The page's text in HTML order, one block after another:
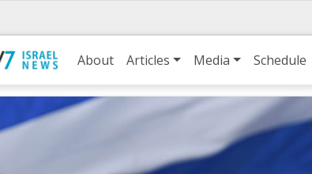
About Articles Media Schedule